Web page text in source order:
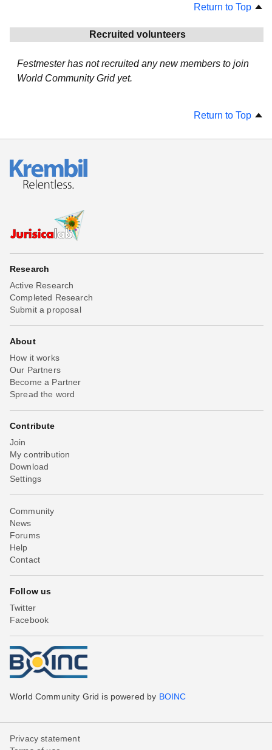
Return to Top
Recruited volunteers
Festmester has not recruited any new members to join
World Community Grid yet.
Return to Top
Research
Active Research
Completed Research
Submit a proposal
About
How it works
Our Partners
Become a Partner
Spread the word
Contribute
Join
My contribution
Download
Settings
Community
News
Forums
Help
Contact
Follow us
Twitter
Facebook
World Community Grid is powered by BOINC
Privacy statement